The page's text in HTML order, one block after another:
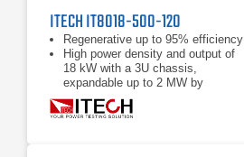
ITECH IT8018-500-120
Regenerative up to 95% efficiency
High power density and output of
18 kW with a 3U chassis,
expandable up to 2 MW by
paralleling
Power accumulation function, list